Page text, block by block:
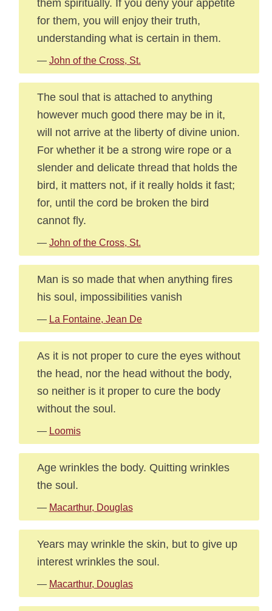
them spiritually. If you deny your appetite
for them, you will enjoy their truth,
understanding what is certain in them.
— John of the Cross, St.
The soul that is attached to anything
however much good there may be in it,
will not arrive at the liberty of divine union.
For whether it be a strong wire rope or a
slender and delicate thread that holds the
bird, it matters not, if it really holds it fast;
for, until the cord be broken the bird
cannot fly.
— John of the Cross, St.
Man is so made that when anything fires
his soul, impossibilities vanish
— La Fontaine, Jean De
As it is not proper to cure the eyes without
the head, nor the head without the body,
so neither is it proper to cure the body
without the soul.
— Loomis
Age wrinkles the body. Quitting wrinkles
the soul.
— Macarthur, Douglas
Years may wrinkle the skin, but to give up
interest wrinkles the soul.
— Macarthur, Douglas